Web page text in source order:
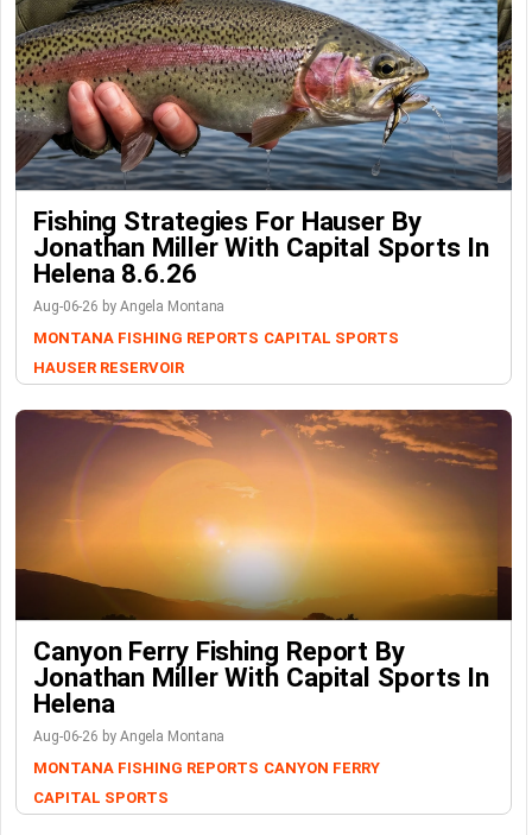
Fishing Strategies For Hauser By
Jonathan Miller With Capital Sports In
Helena 8.6.26
Aug-06-26 by Angela Montana
MONTANA FISHING REPORTS CAPITAL SPORTS
HAUSER RESERVOIR
Canyon Ferry Fishing Report By
Jonathan Miller With Capital Sports In
Helena
Aug-06-26 by Angela Montana
MONTANA FISHING REPORTS CANYON FERRY
CAPITAL SPORTS